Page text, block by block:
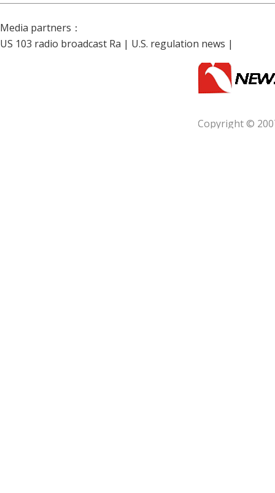
Media partners：
US 103 radio broadcast Ra | U.S. regulation news |
Copyright ©